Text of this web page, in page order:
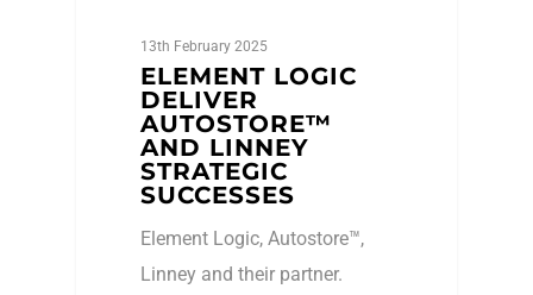
13th February 2025
ELEMENT LOGIC
DELIVER
AUTOSTORE™
AND LINNEY
STRATEGIC
SUCCESSES
Element Logic, Autostore™,
Linney and their partner.